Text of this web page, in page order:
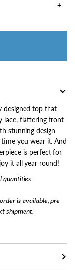
+
designed top that
lace, flattering front
stunning design
you wear it. And
is perfect for
it all year round!
quantities.
is available, pre-
shipment.